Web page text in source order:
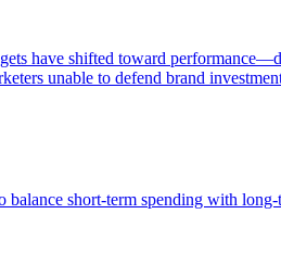
have shifted toward
unable to defend brand
short-term spending with